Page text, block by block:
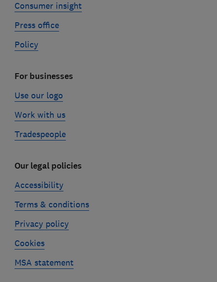
Consumer insight
Press office
Policy
For businesses
Use our logo
Work with us
Tradespeople
Our legal policies
Accessibility
Terms & conditions
Privacy policy
Cookies
MSA statement